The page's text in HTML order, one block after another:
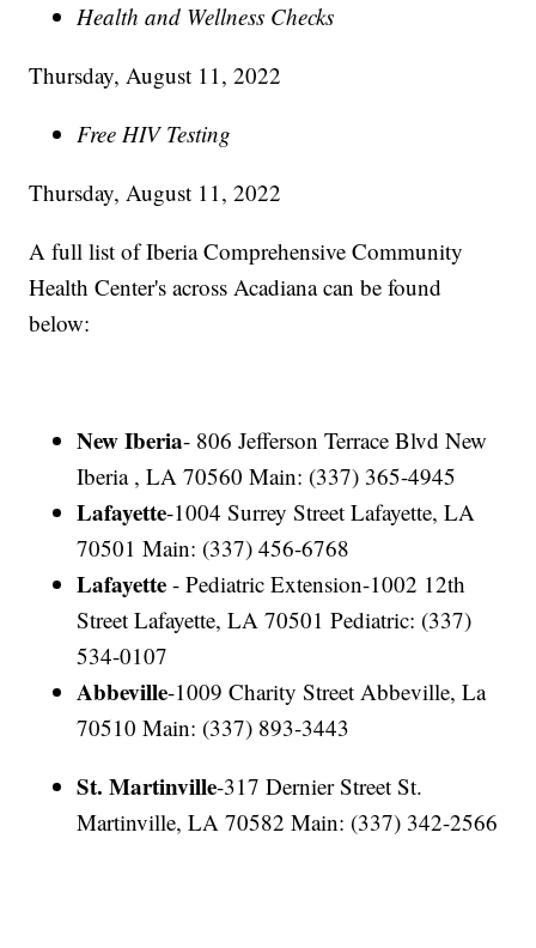
Health and Wellness Checks
Thursday, August 11, 2022
Free HIV Testing
Thursday, August 11, 2022
A full list of Iberia Comprehensive Community
Health Center's across Acadiana can be found
below:
New Iberia- 806 Jefferson Terrace Blvd New
Iberia , LA 70560 Main: (337) 365-4945
Lafayette-1004 Surrey Street Lafayette, LA
70501 Main: (337) 456-6768
Lafayette - Pediatric Extension-1002 12th
Street Lafayette, LA 70501 Pediatric: (337)
534-0107
Abbeville-1009 Charity Street Abbeville, La
70510 Main: (337) 893-3443
St. Martinville-317 Dernier Street St.
Martinville, LA 70582 Main: (337) 342-2566